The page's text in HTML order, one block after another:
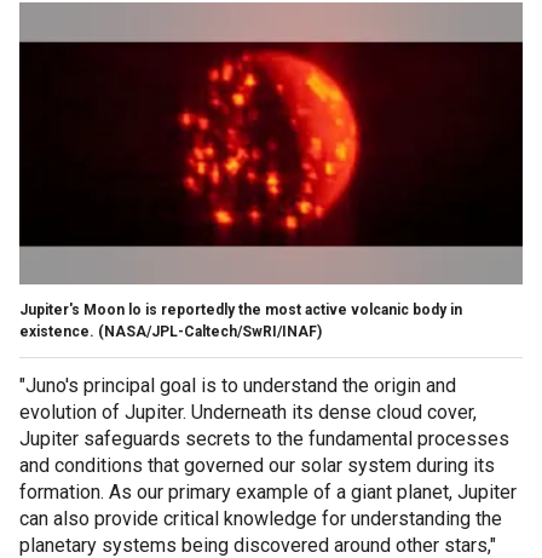
Jupiter's Moon lo is reportedly the most active volcanic body in
existence. (NASA/JPL-Caltech/SwRI/INAF)
"Juno's principal goal is to understand the origin and
evolution of Jupiter. Underneath its dense cloud cover,
Jupiter safeguards secrets to the fundamental processes
and conditions that governed our solar system during its
formation. As our primary example of a giant planet, Jupiter
can also provide critical knowledge for understanding the
planetary systems being discovered around other stars,"